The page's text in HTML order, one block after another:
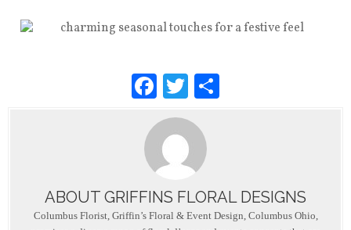
F
a
c
e
b
o
T
wi
tt
er
ABOUT GRIFFINS FLORAL DESIGNS
Columbus Florist, Griffin’s Floral & Event Design, Columbus Ohio,